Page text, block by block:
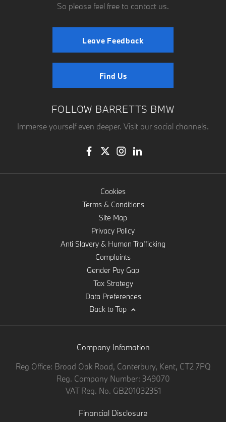
So please feel free to contact us.
Leave Feedback
Find Us
FOLLOW BARRETTS BMW
Immerse yourself even deeper. Visit our social channels.
Cookies
Terms & Conditions
Site Map
Privacy Policy
Anti Slavery & Human Trafficking
Complaints
Gender Pay Gap
Tax Strategy
Data Preferences
Back to Top
Company Infomation
Reg Office: Broad Oak Road, Canterbury, Kent, CT2 7PQ
Reg. Company Number: 349070
VAT Reg. No. GB201032351
Financial Disclosure